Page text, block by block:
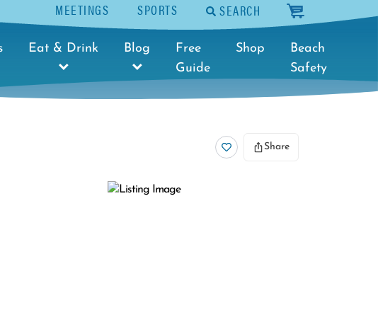
MEETINGS SPORTS SEARCH cart
Eat & Drink Blog
Free
Guide
Shop
Beach
Safety
Share